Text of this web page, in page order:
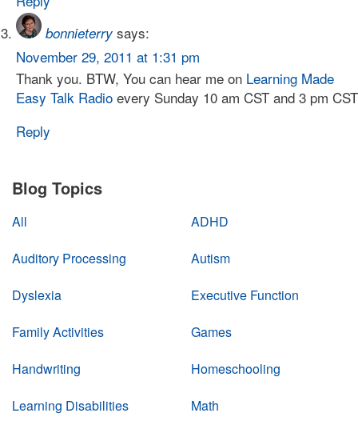
bonnieterry says:
November 29, 2011 at 1:31 pm
Thank you. BTW, You can hear me on Learning Made
Easy Talk Radio every Sunday 10 am CST and 3 pm CST
Reply
Blog Topics
All
ADHD
Auditory Processing
Autism
Dyslexia
Executive Function
Family Activities
Games
Handwriting
Homeschooling
Learning Disabilities
Math